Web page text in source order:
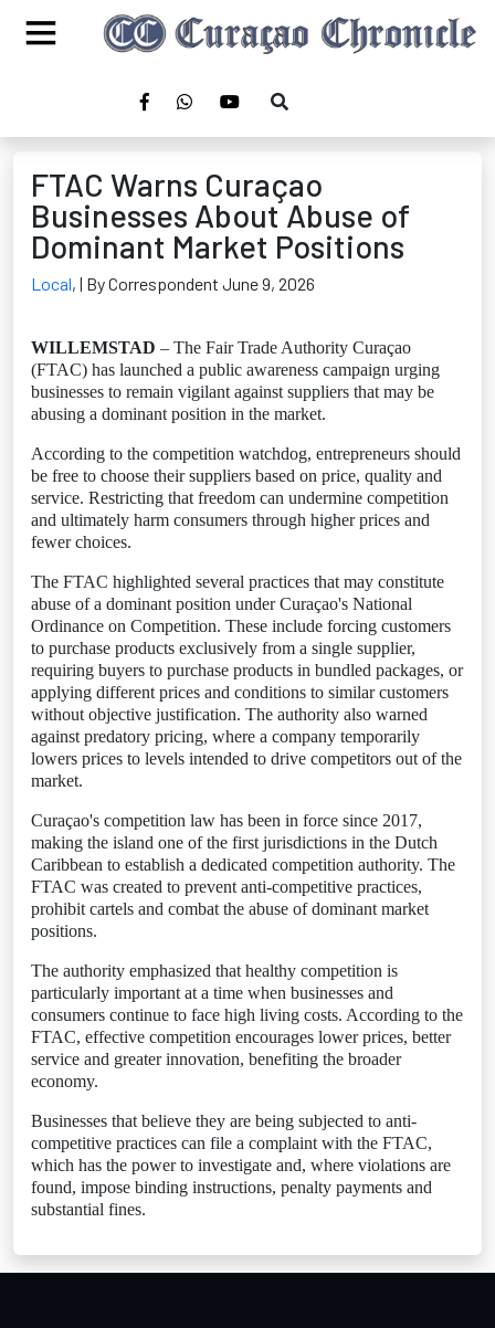
FTAC Warns Curaçao
Businesses About Abuse of
Dominant Market Positions
Local, | By Correspondent June 9, 2026
WILLEMSTAD – The Fair Trade Authority Curaçao
(FTAC) has launched a public awareness campaign urging
businesses to remain vigilant against suppliers that may be
abusing a dominant position in the market.
According to the competition watchdog, entrepreneurs should
be free to choose their suppliers based on price, quality and
service. Restricting that freedom can undermine competition
and ultimately harm consumers through higher prices and
fewer choices.
The FTAC highlighted several practices that may constitute
abuse of a dominant position under Curaçao's National
Ordinance on Competition. These include forcing customers
to purchase products exclusively from a single supplier,
requiring buyers to purchase products in bundled packages, or
applying different prices and conditions to similar customers
without objective justification. The authority also warned
against predatory pricing, where a company temporarily
lowers prices to levels intended to drive competitors out of the
market.
Curaçao's competition law has been in force since 2017,
making the island one of the first jurisdictions in the Dutch
Caribbean to establish a dedicated competition authority. The
FTAC was created to prevent anti-competitive practices,
prohibit cartels and combat the abuse of dominant market
positions.
The authority emphasized that healthy competition is
particularly important at a time when businesses and
consumers continue to face high living costs. According to the
FTAC, effective competition encourages lower prices, better
service and greater innovation, benefiting the broader
economy.
Businesses that believe they are being subjected to anti-
competitive practices can file a complaint with the FTAC,
which has the power to investigate and, where violations are
found, impose binding instructions, penalty payments and
substantial fines.